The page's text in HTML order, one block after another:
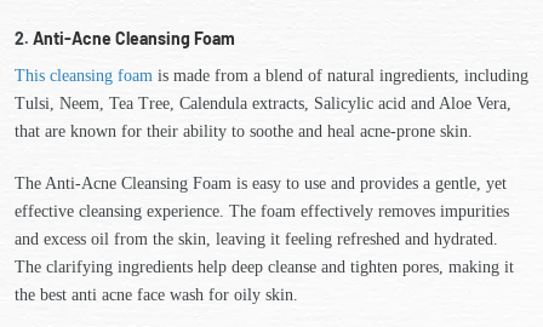
2. Anti-Acne Cleansing Foam
This cleansing foam is made from a blend of natural ingredients, including
Tulsi, Neem, Tea Tree, Calendula extracts, Salicylic acid and Aloe Vera,
that are known for their ability to soothe and heal acne-prone skin.
The Anti-Acne Cleansing Foam is easy to use and provides a gentle, yet
effective cleansing experience. The foam effectively removes impurities
and excess oil from the skin, leaving it feeling refreshed and hydrated.
The clarifying ingredients help deep cleanse and tighten pores, making it
the best anti acne face wash for oily skin.